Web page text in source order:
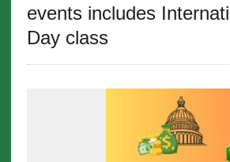
events includes
Day class